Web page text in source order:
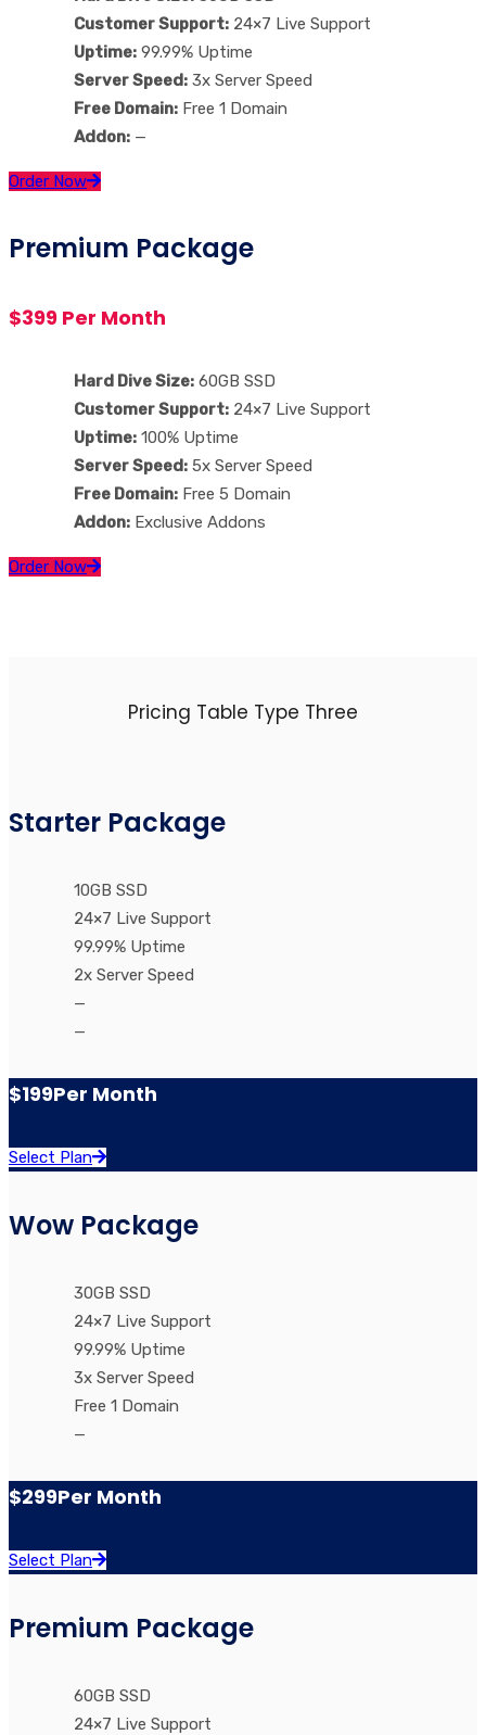
Customer Support: 24×7 Live Support
Uptime: 99.99% Uptime
Server Speed: 3x Server Speed
Free Domain: Free 1 Domain
Addon: —
Order Now
Premium Package
$399 Per Month
Hard Dive Size: 60GB SSD
Customer Support: 24×7 Live Support
Uptime: 100% Uptime
Server Speed: 5x Server Speed
Free Domain: Free 5 Domain
Addon: Exclusive Addons
Order Now
Pricing Table Type Three
Starter Package
10GB SSD
24×7 Live Support
99.99% Uptime
2x Server Speed
—
—
$199Per Month
Select Plan
Wow Package
30GB SSD
24×7 Live Support
99.99% Uptime
3x Server Speed
Free 1 Domain
—
$299Per Month
Select Plan
Premium Package
60GB SSD
24×7 Live Support